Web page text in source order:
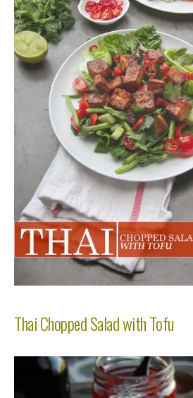
Thai Chopped Salad with Tofu